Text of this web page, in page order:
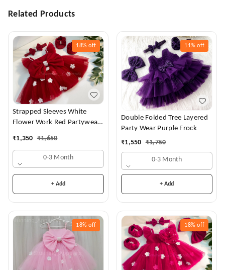
Related Products
18% off
Strapped Sleeves White
Flower Work Red Partywear
₹1,350 ₹1,650
0-3 Month
+ Add
11% off
Double Folded Tree Layered
Party Wear Purple Frock
₹1,550 ₹1,750
0-3 Month
+ Add
18% off 18% off